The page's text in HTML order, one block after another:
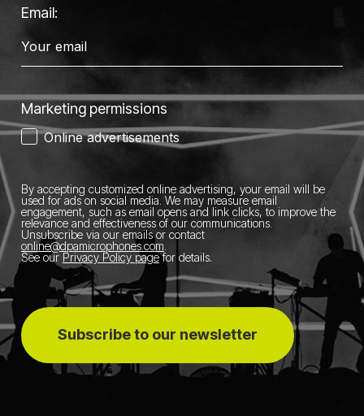
Email:
Marketing permissions
Online advertisements
By accepting customized online advertising, your email will be
used for ads on social media. We may measure email
engagement, such as email opens and link clicks, to improve the
relevance and effectiveness of our communications.
Unsubscribe via our emails or contact
online@dpamicrophones.com
See our Privacy Policy pagefor details.
Subscribe to our newsletter